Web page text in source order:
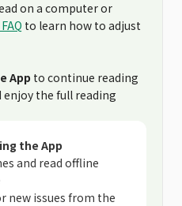
on a computer or
to learn how to adjust
App to continue reading
enjoy the full reading
the App
and read offline
new issues from the